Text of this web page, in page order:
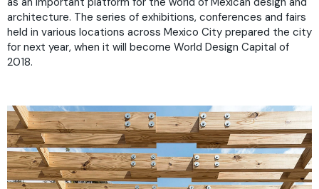
architecture. The series of exhibitions, conferences and fairs
held in various locations across Mexico City prepared the city
for next year, when it will become World Design Capital of
2018.